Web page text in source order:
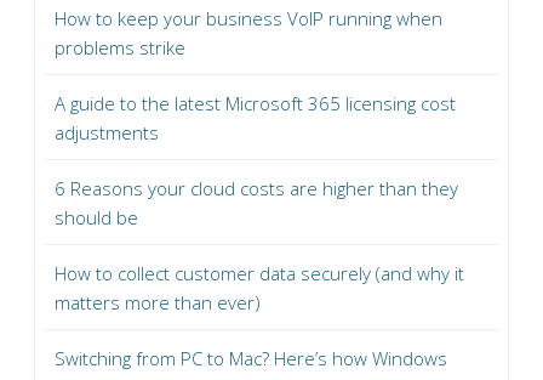
How to keep your business VoIP running when
problems strike
A guide to the latest Microsoft 365 licensing cost
adjustments
6 Reasons your cloud costs are higher than they
should be
How to collect customer data securely (and why it
matters more than ever)
Switching from PC to Mac? Here’s how Windows